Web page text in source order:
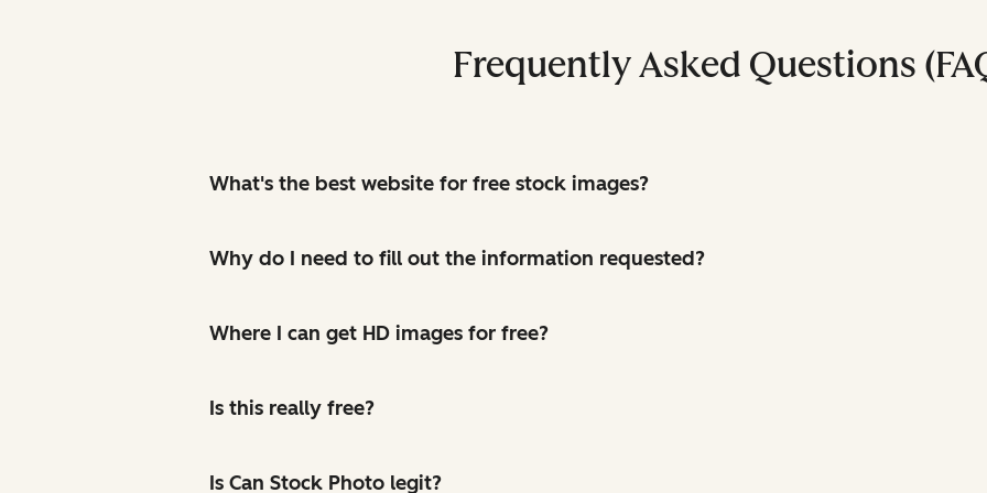
Frequently Asked Questions
What's the best website for free stock images?
Why do I need to fill out the information requested?
Where I can get HD images for free?
Is this really free?
Is Can Stock Photo legit?